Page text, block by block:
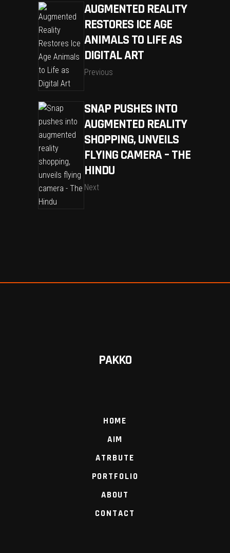
AUGMENTED REALITY
RESTORES ICE AGE
ANIMALS TO LIFE AS
DIGITAL ART
Previous
SNAP PUSHES INTO
AUGMENTED REALITY
SHOPPING, UNVEILS
FLYING CAMERA – THE
HINDU
Next
PAKKO
HOME
AIM
ATRBUTE
PORTFOLIO
ABOUT
CONTACT